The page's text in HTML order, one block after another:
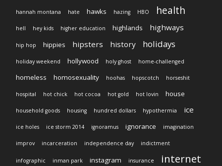
hannah montana hate hawks hazing HBO health
hell hey kids higher education highlands highways
hip hop hippies hipsters history holidays
holiday weekend hollywood holy ghost home-challenged
homeless homosexuality hoohas hopscotch horseshit
hospital hot chick hot cocoa hot gold hot lovin house
household goods housing hundred dollars hypothermia ice
ice holes ice storm 2014 ignoramus ignorance imagination
improv incarceration independence day indictment
infographic inman park instagram insurance internet